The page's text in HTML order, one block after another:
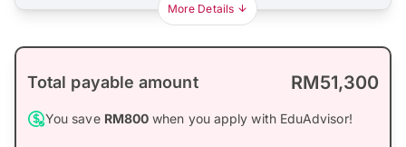
More Details
Total payable amount RM51,300
You save RM800 when you apply with EduAdvisor!